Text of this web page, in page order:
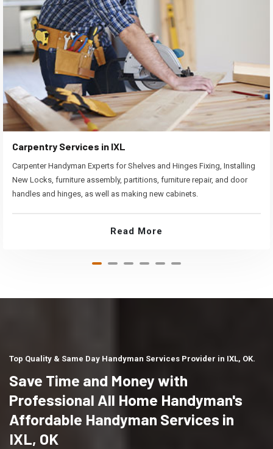
Carpentry Services in IXL
Carpenter Handyman Experts for Shelves and Hinges Fixing, Installing
New Locks, furniture assembly, partitions, furniture repair, and door
handles and hinges, as well as making new cabinets.
Read More
Top Quality & Same Day Handyman Services Provider in IXL, OK.
Save Time and Money with
Professional All Home Handyman's
Affordable Handyman Services in
IXL, OK